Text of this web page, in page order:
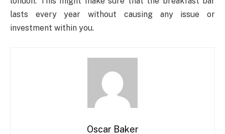
lasts every year without causing any issue or
investment within you.
Oscar Baker